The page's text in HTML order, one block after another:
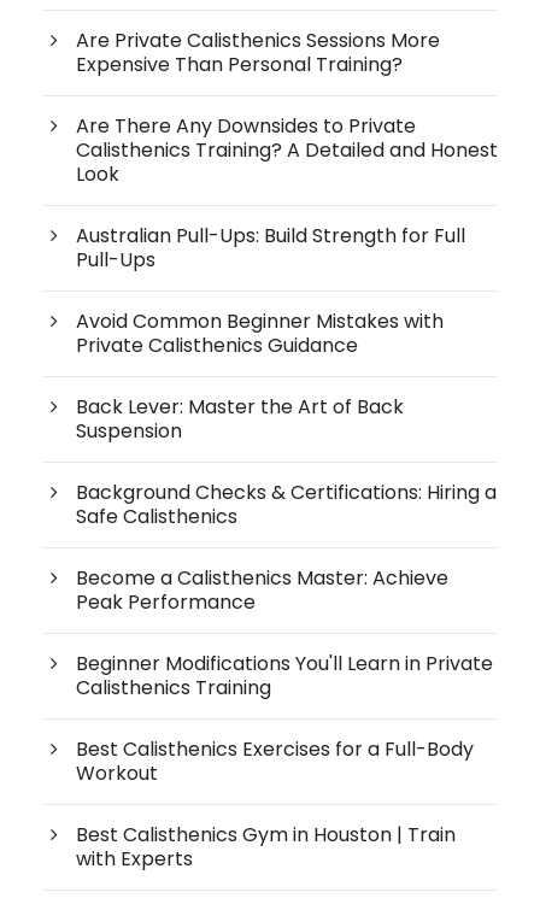
Are Private Calisthenics Sessions More
Expensive Than Personal Training?
Are There Any Downsides to Private
Calisthenics Training? A Detailed and Honest
Look
Australian Pull-Ups: Build Strength for Full
Pull-Ups
Avoid Common Beginner Mistakes with
Private Calisthenics Guidance
Back Lever: Master the Art of Back
Suspension
Background Checks & Certifications: Hiring a
Safe Calisthenics
Become a Calisthenics Master: Achieve
Peak Performance
Beginner Modifications You'll Learn in Private
Calisthenics Training
Best Calisthenics Exercises for a Full-Body
Workout
Best Calisthenics Gym in Houston | Train
with Experts